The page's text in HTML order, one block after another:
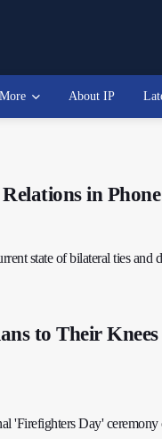
More About IP
in
state of bilateral ties and
to Their Knees
'Firefighters Day' ceremony